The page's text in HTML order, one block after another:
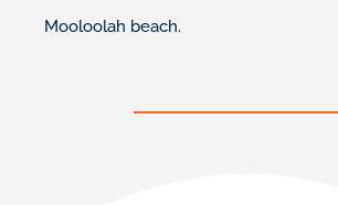
Mooloolah beach.